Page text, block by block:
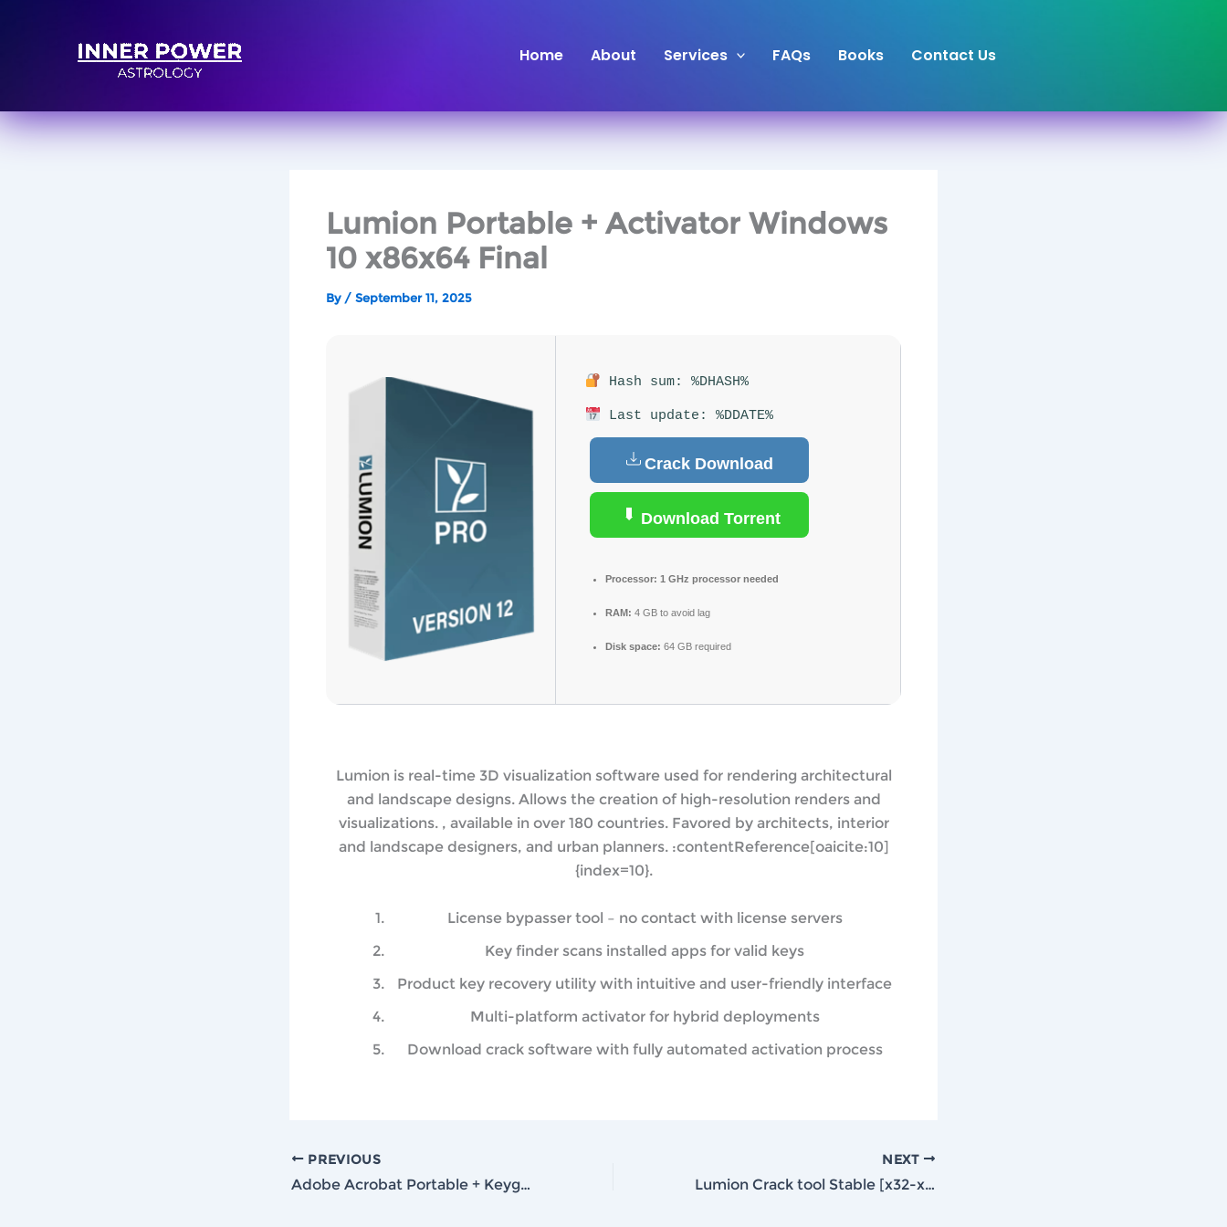
content
Home About Services FAQs Books Contact Us
Lumion Portable + Activator Windows
10 x86x64 Final
By / September 11, 2025
Hash sum: %DHASH%
Last update: %DDATE%
Crack Download
Download Torrent
Processor: 1 GHz processor needed
RAM: 4 GB to avoid lag
Disk space: 64 GB required
Lumion is real-time 3D visualization software used for rendering architectural
and landscape designs. Allows the creation of high-resolution renders and
visualizations. , available in over 180 countries. Favored by architects, interior
and landscape designers, and urban planners. :contentReference[oaicite:10]
{index=10}.
License bypasser tool – no contact with license servers
Key finder scans installed apps for valid keys
Product key recovery utility with intuitive and user-friendly interface
Multi-platform activator for hybrid deployments
Download crack software with fully automated activation process
PREVIOUS
Adobe Acrobat Portable + Keygen [Stable] (x86-x64) [Final] gDrive
NEXT
Lumion Crack tool Stable [x32-x64] [Final] Genuine